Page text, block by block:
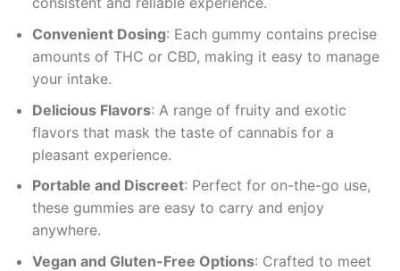
Convenient Dosing: Each gummy contains precise
amounts of THC or CBD, making it easy to manage
your intake.
Delicious Flavors: A range of fruity and exotic
flavors that mask the taste of cannabis for a
pleasant experience.
Portable and Discreet: Perfect for on-the-go use,
these gummies are easy to carry and enjoy
anywhere.
Vegan and Gluten-Free Options: Crafted to meet